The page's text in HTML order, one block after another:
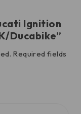
Ignition
Ducabike”
Required fields